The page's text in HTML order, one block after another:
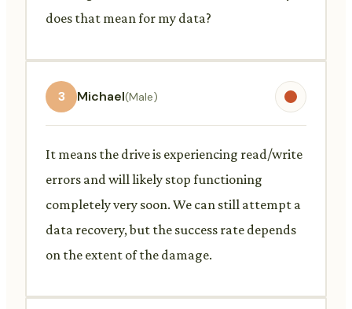
does that mean for my data?
3 Michael(Male)
It means the drive is experiencing read/write
errors and will likely stop functioning
completely very soon. We can still attempt a
data recovery, but the success rate depends
on the extent of the damage.